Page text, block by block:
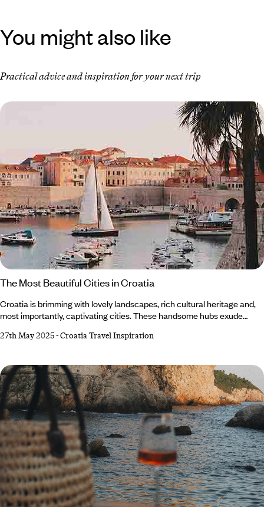
You might also like
Practical advice and inspiration for your next trip
The Most Beautiful Cities in Croatia
Croatia is brimming with lovely landscapes, rich cultural heritage and,
most importantly, captivating cities. These handsome hubs exude
architectural splendour. From quaint coastal towns to Medieval
you’re looking for adventure or a place to relax and seek solace, this
enchanting jewel on the Adriatic Coast offers something for everyone.
27th May 2025-Croatia Travel Inspiration